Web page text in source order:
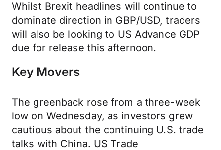
Whilst Brexit headlines will continue to
dominate direction in GBP/USD, traders
will also be looking to US Advance GDP
due for release this afternoon.
Key Movers
The greenback rose from a three-week
low on Wednesday, as investors grew
cautious about the continuing U.S. trade
talks with China. US Trade